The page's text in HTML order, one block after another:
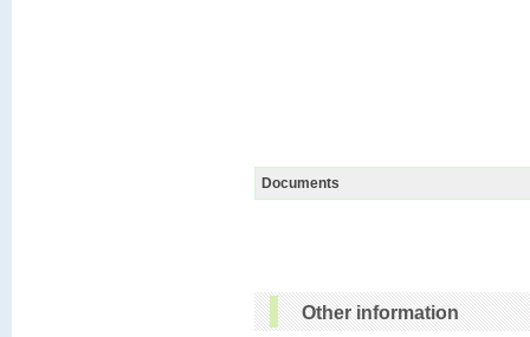
Documents
Other information